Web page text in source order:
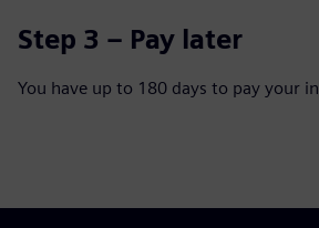
Step 3 – Pay later
You have up to 180 days to pay your